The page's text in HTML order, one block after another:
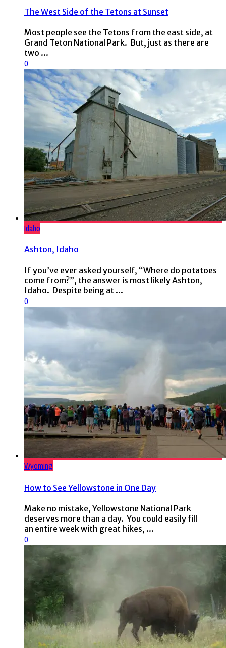
The West Side of the Tetons at Sunset
Most people see the Tetons from the east side, at
Grand Teton National Park. But, just as there are
two ...
0
Idaho
Ashton, Idaho
If you’ve ever asked yourself, “Where do potatoes
come from?”, the answer is most likely Ashton,
Idaho. Despite being at ...
0
Wyoming
How to See Yellowstone in One Day
Make no mistake, Yellowstone National Park
deserves more than a day. You could easily fill
an entire week with great hikes, ...
0